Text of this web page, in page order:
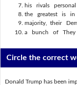
his rivals
the greatest is
majority, their
a bunch of
Circle the correct
Donald Trump has been